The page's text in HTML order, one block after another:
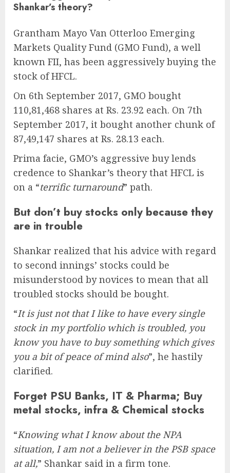
Shankar’s theory?
Grantham Mayo Van Otterloo Emerging
Markets Quality Fund (GMO Fund), a well
known FII, has been aggressively buying the
stock of HFCL.
On 6th September 2017, GMO bought
110,81,468 shares at Rs. 23.92 each. On 7th
September 2017, it bought another chunk of
87,49,147 shares at Rs. 28.13 each.
Prima facie, GMO’s aggressive buy lends
credence to Shankar’s theory that HFCL is
on a “terrific turnaround” path.
But don’t buy stocks only because they
are in trouble
Shankar realized that his advice with regard
to second innings’ stocks could be
misunderstood by novices to mean that all
troubled stocks should be bought.
“It is just not that I like to have every single
stock in my portfolio which is troubled, you
know you have to buy something which gives
you a bit of peace of mind also”, he hastily
clarified.
Forget PSU Banks, IT & Pharma; Buy
metal stocks, infra & Chemical stocks
“Knowing what I know about the NPA
situation, I am not a believer in the PSB space
at all,” Shankar said in a firm tone.